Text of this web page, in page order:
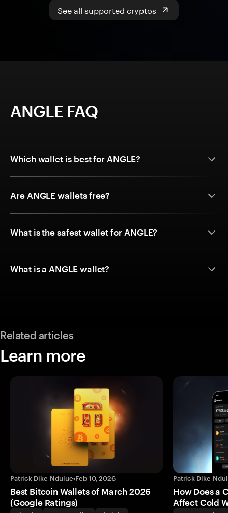
See all supported cryptos
ANGLE FAQ
Which wallet is best for ANGLE?
Are ANGLE wallets free?
What is the safest wallet for ANGLE?
What is a ANGLE wallet?
Related articles
Learn more
Patrick Dike-Ndulue•Feb 10, 2026
Best Bitcoin Wallets of March 2026
(Google Ratings)
Patrick Dike-
How Does a
Affect Cold